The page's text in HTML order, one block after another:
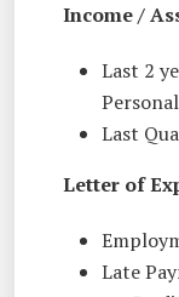
Income /
Last 2
Personal
Last
Letter of
Late